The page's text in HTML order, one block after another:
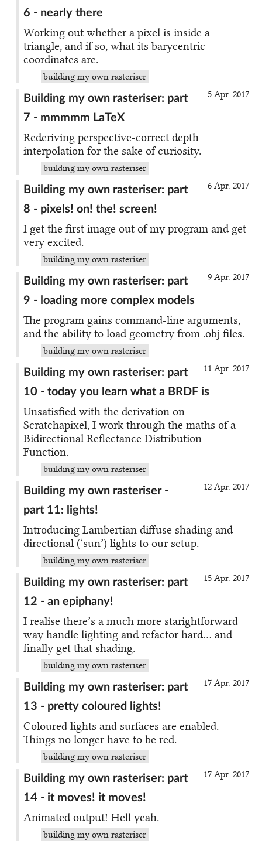
6 - nearly there
Working out whether a pixel is inside a
triangle, and if so, what its barycentric
coordinates are.
building my own rasteriser
5 Apr. 2017
Building my own rasteriser: part
7 - mmmmm LaTeX
Rederiving perspective-correct depth
interpolation for the sake of curiosity.
building my own rasteriser
6 Apr. 2017
Building my own rasteriser: part
8 - pixels! on! the! screen!
I get the first image out of my program and get
very excited.
building my own rasteriser
9 Apr. 2017
Building my own rasteriser: part
9 - loading more complex models
The program gains command-line arguments,
and the ability to load geometry from .obj files.
building my own rasteriser
11 Apr. 2017
Building my own rasteriser: part
10 - today you learn what a BRDF is
Unsatisfied with the derivation on
Scratchapixel, I work through the maths of a
Bidirectional Reflectance Distribution
Function.
building my own rasteriser
12 Apr. 2017
Building my own rasteriser -
part 11: lights!
Introducing Lambertian diffuse shading and
directional (‘sun’) lights to our setup.
building my own rasteriser
15 Apr. 2017
Building my own rasteriser: part
12 - an epiphany!
I realise there’s a much more starightforward
way handle lighting and refactor hard… and
finally get that shading.
building my own rasteriser
17 Apr. 2017
Building my own rasteriser: part
13 - pretty coloured lights!
Coloured lights and surfaces are enabled.
Things no longer have to be red.
building my own rasteriser
17 Apr. 2017
Building my own rasteriser: part
14 - it moves! it moves!
Animated output! Hell yeah.
building my own rasteriser